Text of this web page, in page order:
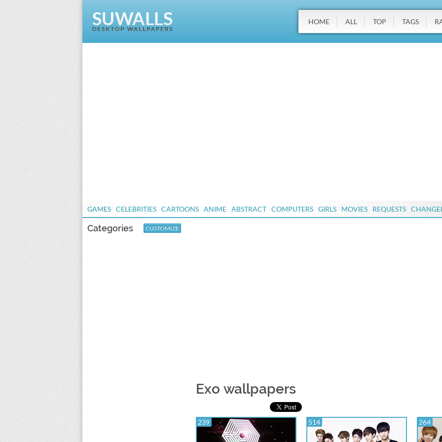
HOME ALL TOP TAGS
GAMES CELEBRITIES CARTOONS ANIME ABSTRACT COMPUTERS GIRLS MOVIES REQUESTS
Categories CUSTOMIZE
Exo wallpapers
239 514 264